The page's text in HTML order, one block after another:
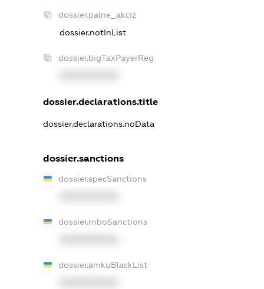
dossier.palne_akciz
dossier.notInList
dossier.bigTaxPayerReg
dossier.declarations.title
dossier.declarations.noData
dossier.sanctions
dossier.specSanctions
dossier.rnboSanctions
dossier.amkuBlackList